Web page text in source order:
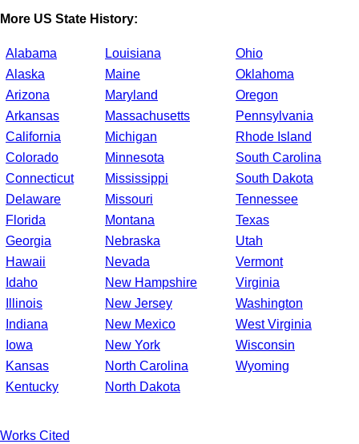
More US State History:
Alabama
Alaska
Arizona
Arkansas
California
Colorado
Connecticut
Delaware
Florida
Georgia
Hawaii
Idaho
Illinois
Indiana
Iowa
Kansas
Kentucky
Louisiana
Maine
Maryland
Massachusetts
Michigan
Minnesota
Mississippi
Missouri
Montana
Nebraska
Nevada
New Hampshire
New Jersey
New Mexico
New York
North Carolina
North Dakota
Ohio
Oklahoma
Oregon
Pennsylvania
Rhode Island
South Carolina
South Dakota
Tennessee
Texas
Utah
Vermont
Virginia
Washington
West Virginia
Wisconsin
Wyoming
Works Cited